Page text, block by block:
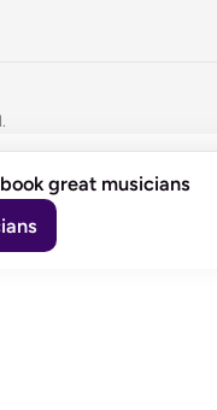
great musicians